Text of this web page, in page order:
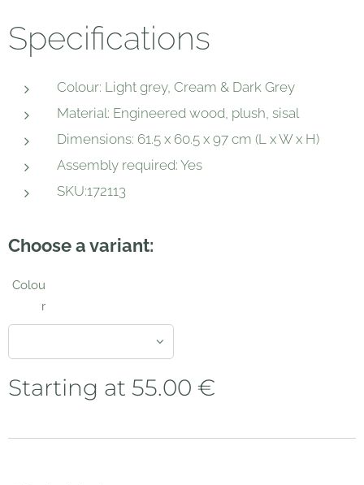
Specifications
Colour: Light grey, Cream & Dark Grey
Material: Engineered wood, plush, sisal
Dimensions: 61.5 x 60.5 x 97 cm (L x W x H)
Assembly required: Yes
SKU:172113
Choose a variant:
Colou
r
Starting at 55.00 €